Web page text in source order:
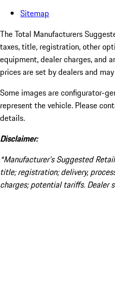
Sitemap
The Total Manufacturers
taxes, title, registration, other
equipment, dealer charges, and
prices are set by dealers and may
Some images are configurator-
represent the vehicle. Please
details.
Disclaimer:
*Manufacturer’s Suggested
title; registration; delivery,
charges; potential tariffs. Dealer